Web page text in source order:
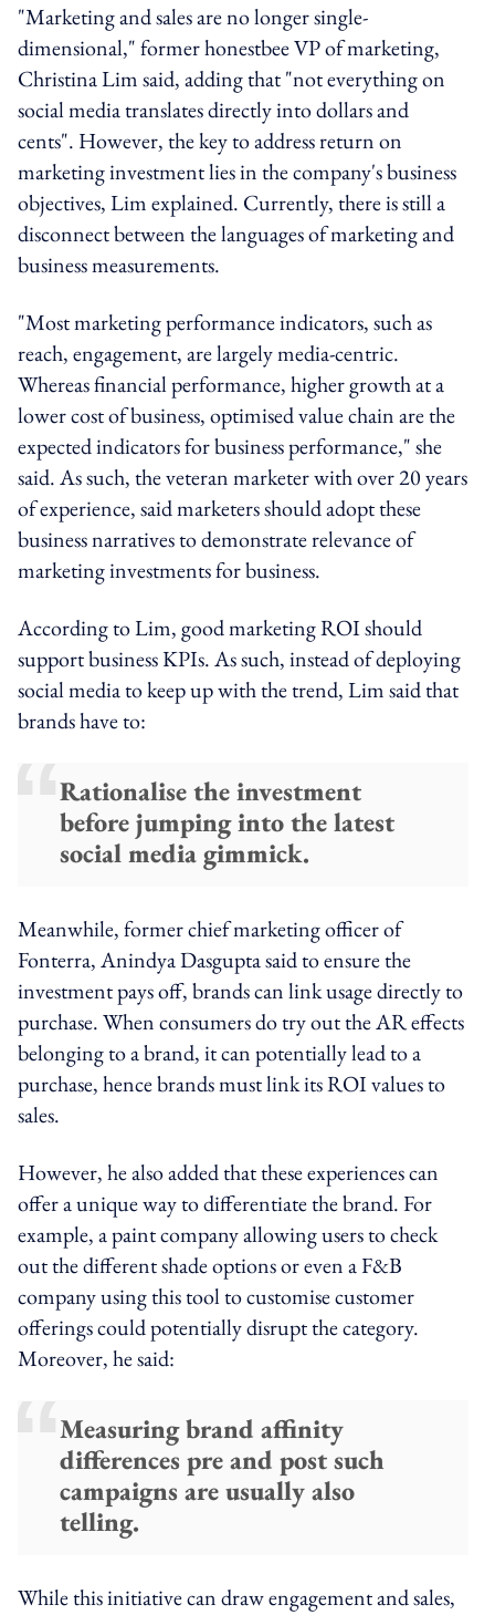
"Marketing and sales are no longer single-
dimensional," former honestbee VP of marketing,
Christina Lim said, adding that "not everything on
social media translates directly into dollars and
cents". However, the key to address return on
marketing investment lies in the company's business
objectives, Lim explained. Currently, there is still a
disconnect between the languages of marketing and
business measurements.
"Most marketing performance indicators, such as
reach, engagement, are largely media-centric.
Whereas financial performance, higher growth at a
lower cost of business, optimised value chain are the
expected indicators for business performance," she
said. As such, the veteran marketer with over 20 years
of experience, said marketers should adopt these
business narratives to demonstrate relevance of
marketing investments for business.
According to Lim, good marketing ROI should
support business KPIs. As such, instead of deploying
social media to keep up with the trend, Lim said that
brands have to:
Rationalise the investment
before jumping into the latest
social media gimmick.
Meanwhile, former chief marketing officer of
Fonterra, Anindya Dasgupta said to ensure the
investment pays off, brands can link usage directly to
purchase. When consumers do try out the AR effects
belonging to a brand, it can potentially lead to a
purchase, hence brands must link its ROI values to
sales.
However, he also added that these experiences can
offer a unique way to differentiate the brand. For
example, a paint company allowing users to check
out the different shade options or even a F&B
company using this tool to customise customer
offerings could potentially disrupt the category.
Moreover, he said:
Measuring brand affinity
differences pre and post such
campaigns are usually also
telling.
While this initiative can draw engagement and sales,